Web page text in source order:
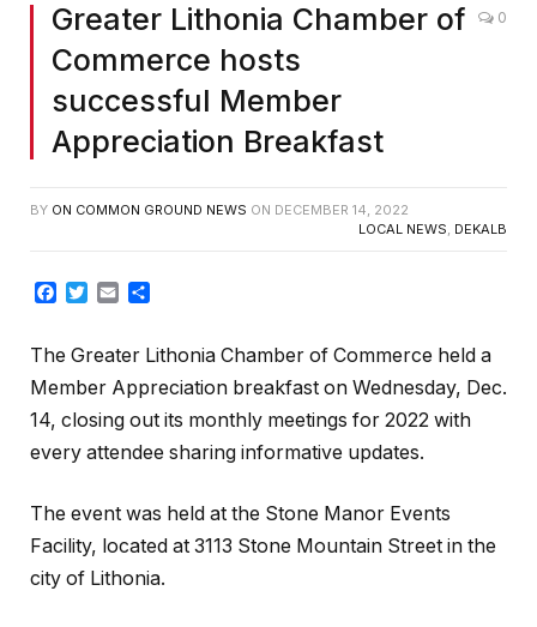
Greater Lithonia Chamber of
Commerce hosts
successful Member
Appreciation Breakfast
0
BY ON COMMON GROUND NEWS ON DECEMBER 14, 2022
LOCAL NEWS, DEKALB
Facebook
TwitterEmail
The Greater Lithonia Chamber of Commerce held a
Member Appreciation breakfast on Wednesday, Dec.
14, closing out its monthly meetings for 2022 with
every attendee sharing informative updates.
The event was held at the Stone Manor Events
Facility, located at 3113 Stone Mountain Street in the
city of Lithonia.